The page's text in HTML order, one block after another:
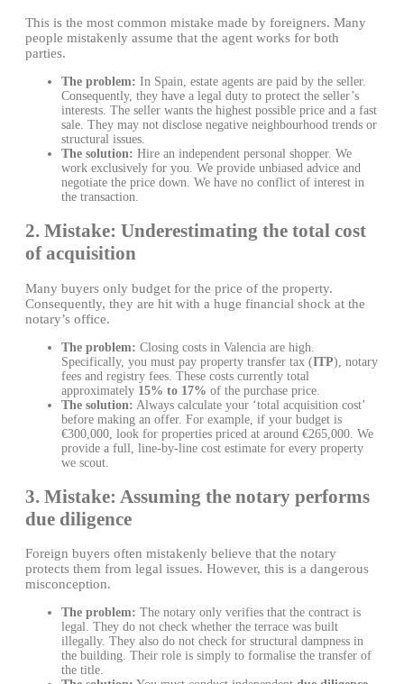
This is the most common mistake made by foreigners. Many
people mistakenly assume that the agent works for both
parties.
The problem: In Spain, estate agents are paid by the seller.
Consequently, they have a legal duty to protect the seller’s
interests. The seller wants the highest possible price and a fast
sale. They may not disclose negative neighbourhood trends or
structural issues.
The solution: Hire an independent personal shopper. We
work exclusively for you. We provide unbiased advice and
negotiate the price down. We have no conflict of interest in
the transaction.
2. Mistake: Underestimating the total cost
of acquisition
Many buyers only budget for the price of the property.
Consequently, they are hit with a huge financial shock at the
notary’s office.
The problem: Closing costs in Valencia are high.
Specifically, you must pay property transfer tax (ITP), notary
fees and registry fees. These costs currently total
approximately 15% to 17% of the purchase price.
The solution: Always calculate your ‘total acquisition cost’
before making an offer. For example, if your budget is
€300,000, look for properties priced at around €265,000. We
provide a full, line-by-line cost estimate for every property
we scout.
3. Mistake: Assuming the notary performs
due diligence
Foreign buyers often mistakenly believe that the notary
protects them from legal issues. However, this is a dangerous
misconception.
The problem: The notary only verifies that the contract is
legal. They do not check whether the terrace was built
illegally. They also do not check for structural dampness in
the building. Their role is simply to formalise the transfer of
the title.